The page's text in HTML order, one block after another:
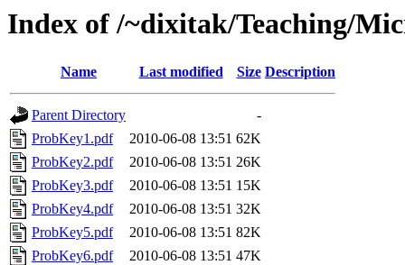
Index of /~dixitak/Teaching/
Name Last modified Size Description
Parent Directory
-
ProbKey1.pdf
2010-06-08 13:51 62K
ProbKey2.pdf
2010-06-08 13:51 26K
ProbKey3.pdf
2010-06-08 13:51 15K
ProbKey4.pdf
2010-06-08 13:51 32K
ProbKey5.pdf
2010-06-08 13:51 82K
ProbKey6.pdf
2010-06-08 13:51 47K